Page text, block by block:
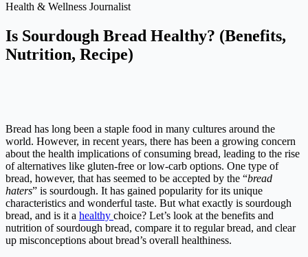
Health & Wellness Journalist
Is Sourdough Bread Healthy? (Benefits,
Nutrition, Recipe)
Bread has long been a staple food in many cultures around the
world. However, in recent years, there has been a growing concern
about the health implications of consuming bread, leading to the rise
of alternatives like gluten-free or low-carb options. One type of
bread, however, that has seemed to be accepted by the “bread
haters” is sourdough. It has gained popularity for its unique
characteristics and wonderful taste. But what exactly is sourdough
bread, and is it a healthy choice? Let’s look at the benefits and
nutrition of sourdough bread, compare it to regular bread, and clear
up misconceptions about bread’s overall healthiness.